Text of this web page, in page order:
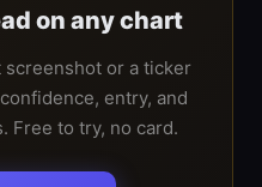
on any chart
screenshot or a ticker
entry, and
Free to try, no card.